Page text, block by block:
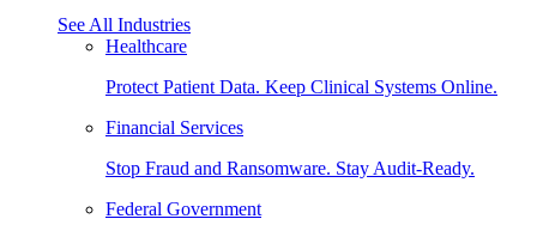
See All Industries
Healthcare
Protect Patient Data. Keep Clinical Systems Online.
Financial Services
Stop Fraud and Ransomware. Stay Audit-Ready.
Federal Government